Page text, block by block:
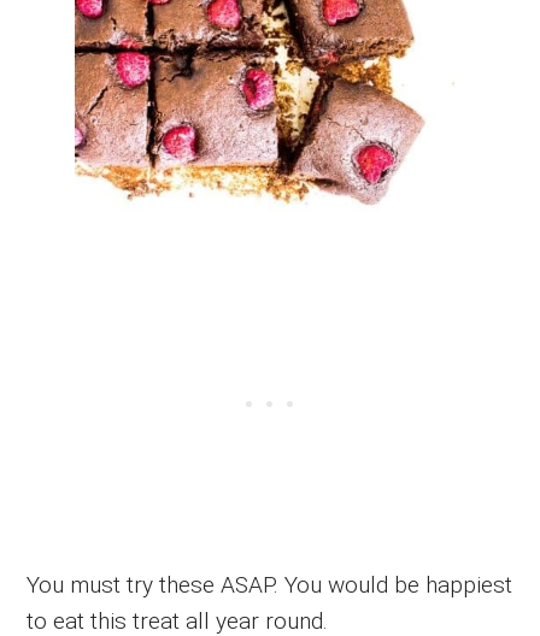
You must try these ASAP. You would be happiest
to eat this treat all year round.